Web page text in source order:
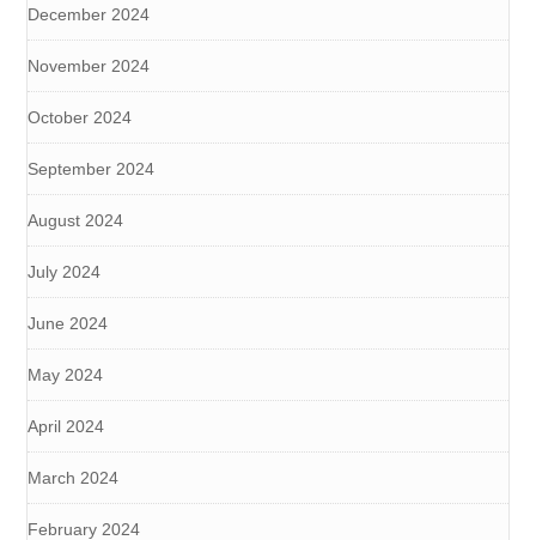
December 2024
November 2024
October 2024
September 2024
August 2024
July 2024
June 2024
May 2024
April 2024
March 2024
February 2024